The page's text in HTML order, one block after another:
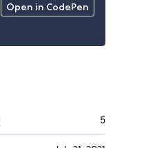
Open in CodePen
5